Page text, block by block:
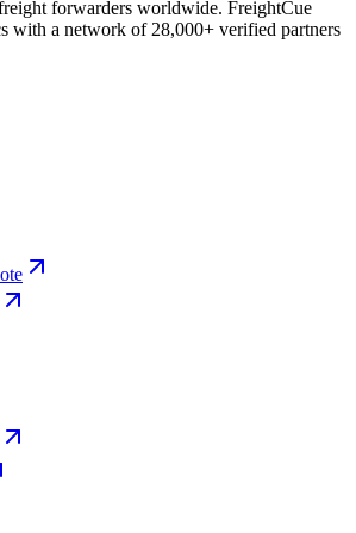
forwarders worldwide. FreightCue
with a network of 28,000+ verified partners